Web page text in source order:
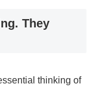
They
thinking of